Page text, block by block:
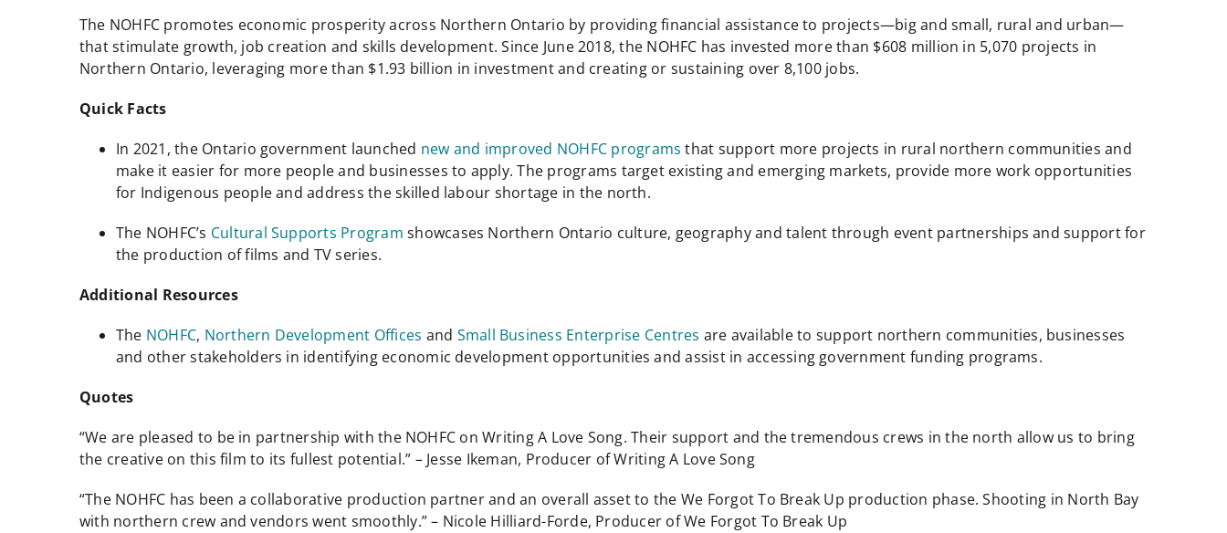
The NOHFC promotes economic prosperity across Northern Ontario by providing financial assistance to projects—big and small, rural and urban—
that stimulate growth, job creation and skills development. Since June 2018, the NOHFC has invested more than $608 million in 5,070 projects in
Northern Ontario, leveraging more than $1.93 billion in investment and creating or sustaining over 8,100 jobs.
Quick Facts
In 2021, the Ontario government launched new and improved NOHFC programs that support more projects in rural northern communities and
make it easier for more people and businesses to apply. The programs target existing and emerging markets, provide more work opportunities
for Indigenous people and address the skilled labour shortage in the north.
The NOHFC’s Cultural Supports Program showcases Northern Ontario culture, geography and talent through event partnerships and support for
the production of films and TV series.
Additional Resources
The NOHFC, Northern Development Offices and Small Business Enterprise Centres are available to support northern communities, businesses
and other stakeholders in identifying economic development opportunities and assist in accessing government funding programs.
Quotes
“We are pleased to be in partnership with the NOHFC on Writing A Love Song. Their support and the tremendous crews in the north allow us to bring
the creative on this film to its fullest potential.” – Jesse Ikeman, Producer of Writing A Love Song
“The NOHFC has been a collaborative production partner and an overall asset to the We Forgot To Break Up production phase. Shooting in North Bay
with northern crew and vendors went smoothly.” – Nicole Hilliard-Forde, Producer of We Forgot To Break Up